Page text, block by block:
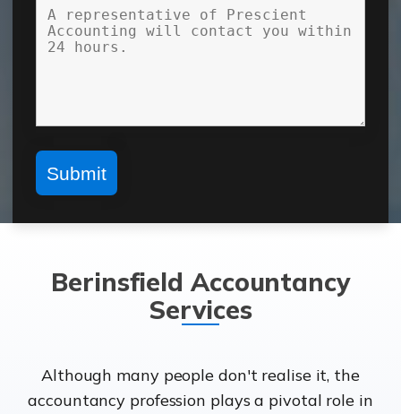
Berinsfield Accountancy
Services
Although many people don't realise it, the
accountancy profession plays a pivotal role in